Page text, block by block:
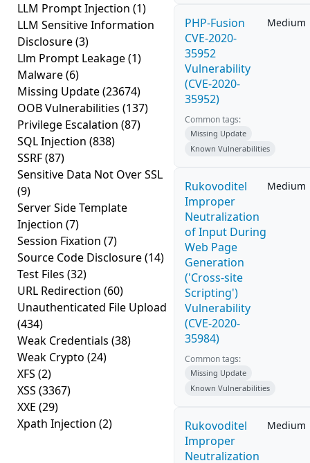
LLM Prompt Injection (1)
LLM Sensitive Information
Disclosure(3)
Llm Prompt Leakage(1)
Malware(6)
Missing Update(23674)
OOB Vulnerabilities (137)
Privilege Escalation (87)
SQL Injection (838)
SSRF(87)
Sensitive Data Not Over SSL
(9)
Server Side Template
Injection (7)
Session Fixation (7)
Source Code Disclosure(14)
Test Files (32)
URL Redirection (60)
Unauthenticated File Upload
(434)
Weak Credentials (38)
Weak Crypto (24)
XFS (2)
XSS (3367)
XXE (29)
Xpath Injection (2)
PHP-Fusion
CVE-2020-
35952
Vulnerability
(CVE-2020-
35952)
Medium
Common tags:
Missing Update
Known Vulnerabilities
Rukovoditel
Improper
Neutralization
of Input During
Web Page
Generation
('Cross-site
Scripting')
Vulnerability
(CVE-2020-
35984)
Medium
Common tags:
Missing Update
Known Vulnerabilities
Rukovoditel
Improper
Neutralization
Medium